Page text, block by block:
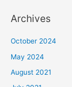
Archives
October 2024
May 2024
August 2021